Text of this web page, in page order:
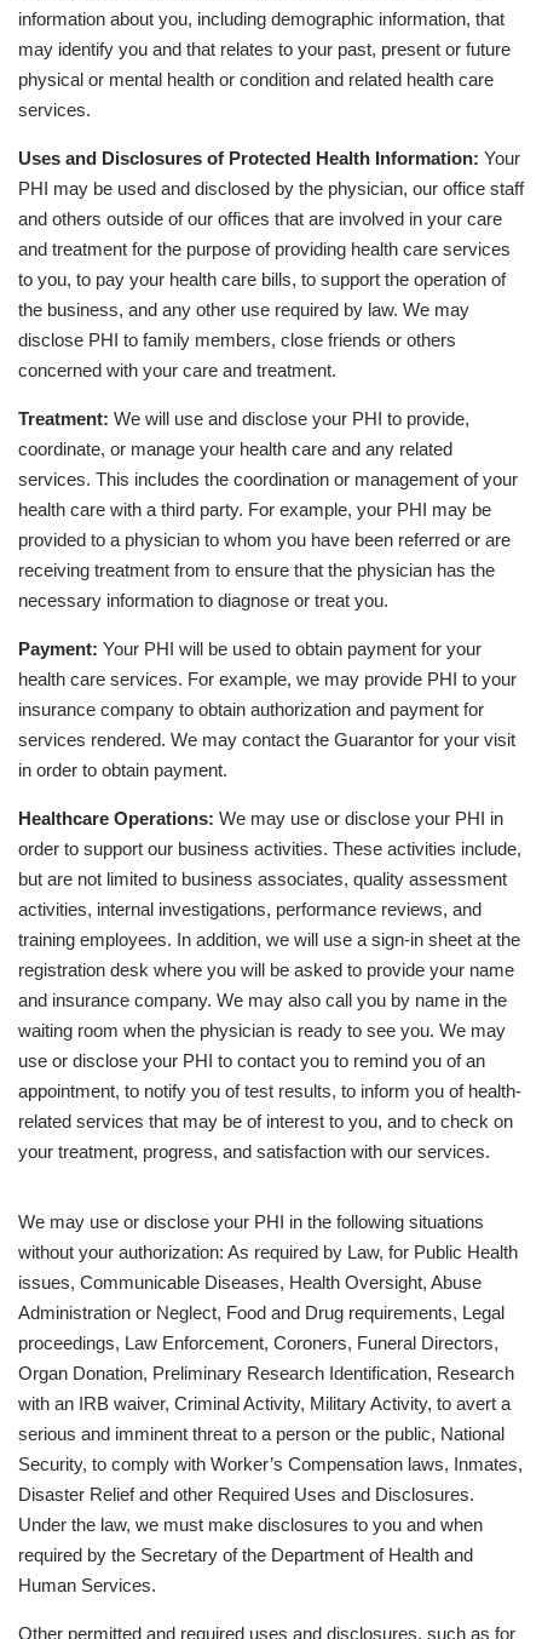
information about you, including demographic information, that
may identify you and that relates to your past, present or future
physical or mental health or condition and related health care
services.
Uses and Disclosures of Protected Health Information: Your
PHI may be used and disclosed by the physician, our office staff
and others outside of our offices that are involved in your care
and treatment for the purpose of providing health care services
to you, to pay your health care bills, to support the operation of
the business, and any other use required by law. We may
disclose PHI to family members, close friends or others
concerned with your care and treatment.
Treatment: We will use and disclose your PHI to provide,
coordinate, or manage your health care and any related
services. This includes the coordination or management of your
health care with a third party. For example, your PHI may be
provided to a physician to whom you have been referred or are
receiving treatment from to ensure that the physician has the
necessary information to diagnose or treat you.
Payment: Your PHI will be used to obtain payment for your
health care services. For example, we may provide PHI to your
insurance company to obtain authorization and payment for
services rendered. We may contact the Guarantor for your visit
in order to obtain payment.
Healthcare Operations: We may use or disclose your PHI in
order to support our business activities. These activities include,
but are not limited to business associates, quality assessment
activities, internal investigations, performance reviews, and
training employees. In addition, we will use a sign-in sheet at the
registration desk where you will be asked to provide your name
and insurance company. We may also call you by name in the
waiting room when the physician is ready to see you. We may
use or disclose your PHI to contact you to remind you of an
appointment, to notify you of test results, to inform you of health-
related services that may be of interest to you, and to check on
your treatment, progress, and satisfaction with our services.
We may use or disclose your PHI in the following situations
without your authorization: As required by Law, for Public Health
issues, Communicable Diseases, Health Oversight, Abuse
Administration or Neglect, Food and Drug requirements, Legal
proceedings, Law Enforcement, Coroners, Funeral Directors,
Organ Donation, Preliminary Research Identification, Research
with an IRB waiver, Criminal Activity, Military Activity, to avert a
serious and imminent threat to a person or the public, National
Security, to comply with Worker’s Compensation laws, Inmates,
Disaster Relief and other Required Uses and Disclosures.
Under the law, we must make disclosures to you and when
required by the Secretary of the Department of Health and
Human Services.
Other permitted and required uses and disclosures, such as for